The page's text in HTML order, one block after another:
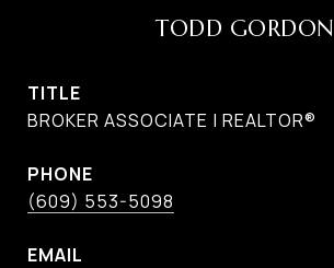
TODD GORDON
TITLE
BROKER ASSOCIATE | REALTOR®
PHONE
(609) 553-5098
EMAIL